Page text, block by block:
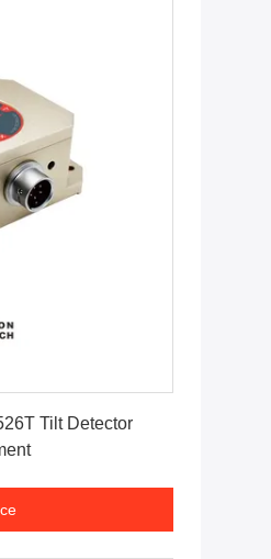
Tilt Detector